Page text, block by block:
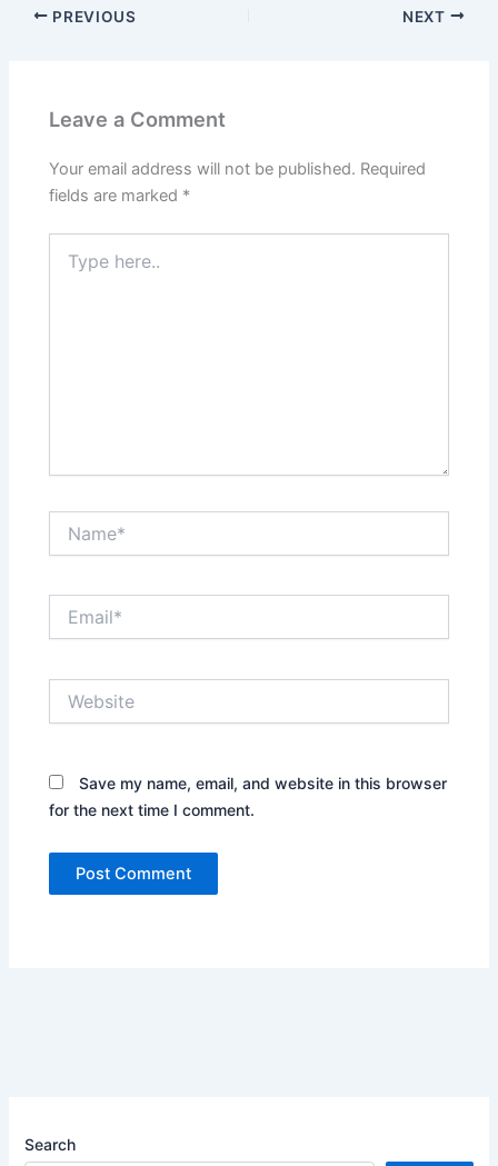
PREVIOUS NEXT
Leave a Comment
Your email address will not be published. Required
fields are marked *
here..
Save my name, email, and website in this browser
for the next time I comment.
Search